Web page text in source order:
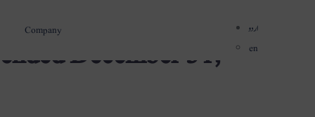
Company
اردو
en
December 31,